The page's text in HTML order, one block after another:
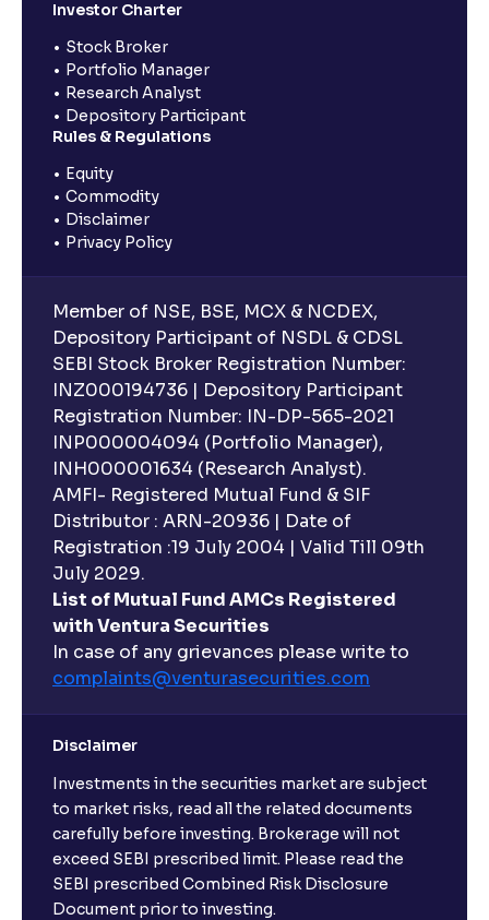
Investor Charter
Stock Broker
Portfolio Manager
Research Analyst
Depository Participant
Rules & Regulations
Equity
Commodity
Disclaimer
Privacy Policy
Member of NSE, BSE, MCX & NCDEX,
Depository Participant of NSDL & CDSL
SEBI Stock Broker Registration Number:
INZ000194736 | Depository Participant
Registration Number: IN-DP-565-2021
INP000004094 (Portfolio Manager),
INH000001634 (Research Analyst).
AMFI- Registered Mutual Fund & SIF
Distributor : ARN-20936 | Date of
Registration :19 July 2004 | Valid Till 09th
July 2029.
List of Mutual Fund AMCs Registered
with Ventura Securities
In case of any grievances please write to
complaints@venturasecurities.com
Disclaimer
Investments in the securities market are subject
to market risks, read all the related documents
carefully before investing. Brokerage will not
exceed SEBI prescribed limit. Please read the
SEBI prescribed Combined Risk Disclosure
Document prior to investing.